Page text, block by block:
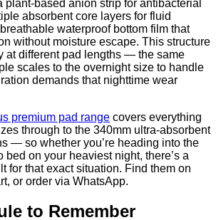
plant-based anion strip for antibacterial
absorbent core layers for fluid
waterproof bottom film that
without moisture escape. This structure
at different pad lengths — the same
scales to the overnight size to handle
demands that nighttime wear
premium pad range covers everything
through to the 340mm ultra-absorbent
— so whether you’re heading into the
bed on your heaviest night, there’s a
for that exact situation. Find them on
or order via WhatsApp.
to Remember